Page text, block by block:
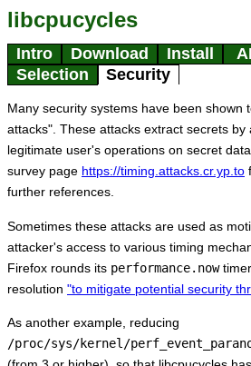
libcpucycles
Intro Download Install
Selection
Security
Many security systems have been shown
attacks". These attacks extract secrets by
legitimate user's operations on secret
survey page https://timing.attacks.cr.yp.to
further references.
Sometimes these attacks are used as
attacker's access to various timing
Firefox rounds its performance.now
resolution "to mitigate potential security
As another example, reducing
/proc/sys/kernel/